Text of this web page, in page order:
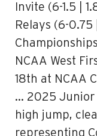
Invite (6-1.5 |
Relays (6-0.75
NCAA West
18th at NCAA
… 2025 Junior
high jump,
representing